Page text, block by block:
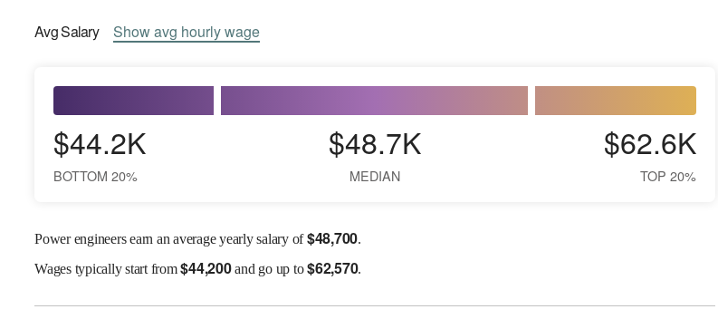
AvgSalary Showavg hourly wage
$44.2K
BOTTOM 20%
$48.7K
MEDIAN
$62.6K
TOP 20%
Power engineers earn an average yearly salary of$48,700.
Wagestypically start from$44,200and go up to$62,570.